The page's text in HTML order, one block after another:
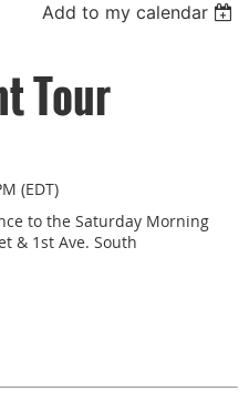
Add to my calendar
Tour
(EDT)
to the Saturday Morning
& 1st Ave. South